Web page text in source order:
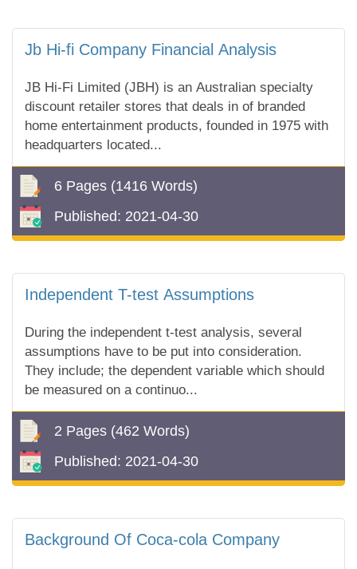
Jb Hi-fi Company Financial Analysis
JB Hi-Fi Limited (JBH) is an Australian specialty
discount retailer stores that deals in of branded
home entertainment products, founded in 1975 with
headquarters located...
6 Pages (1416 Words)
Published: 2021-04-30
Independent T-test Assumptions
During the independent t-test analysis, several
assumptions have to be put into consideration.
They include; the dependent variable which should
be measured on a continuo...
2 Pages (462 Words)
Published: 2021-04-30
Background Of Coca-cola Company